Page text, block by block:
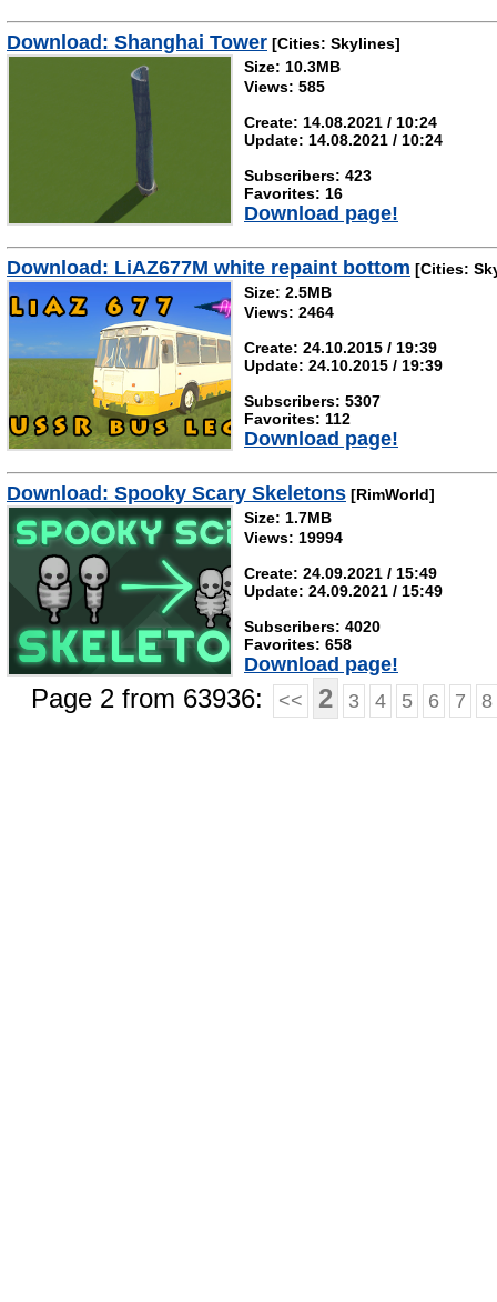
Download: Shanghai Tower [Cities: Skylines]
Size: 10.3MB
Views: 585
Create: 14.08.2021 / 10:24
Update: 14.08.2021 / 10:24
Subscribers: 423
Favorites: 16
Download page!
Download: LiAZ677M white repaint bottom [Cities:
Size: 2.5MB
Views: 2464
Create: 24.10.2015 / 19:39
Update: 24.10.2015 / 19:39
Subscribers: 5307
Favorites: 112
Download page!
Download: Spooky Scary Skeletons [RimWorld]
Size: 1.7MB
Views: 19994
Create: 24.09.2021 / 15:49
Update: 24.09.2021 / 15:49
Subscribers: 4020
Favorites: 658
Download page!
Page 2 from 63936: << 2 3 4 5 6 7 8